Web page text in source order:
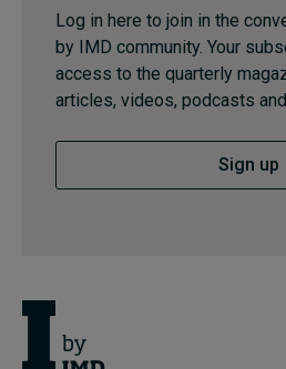
Log in here to join in the
by IMD community. Your
access to the quarterly
articles, videos, podcasts
Sign up